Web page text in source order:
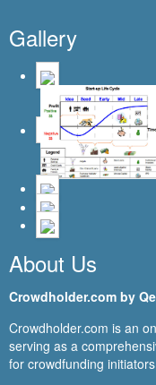
Gallery
About Us
Crowdholder.com by
Crowdholder.com is an
serving as a
for crowdfunding